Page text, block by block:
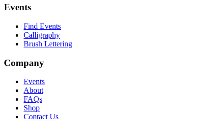
Events
Find Events
Calligraphy
Brush Lettering
Company
Events
About
FAQs
Shop
Contact Us